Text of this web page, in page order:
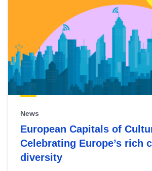
News
European Capitals of
Celebrating Europe’s rich
diversity